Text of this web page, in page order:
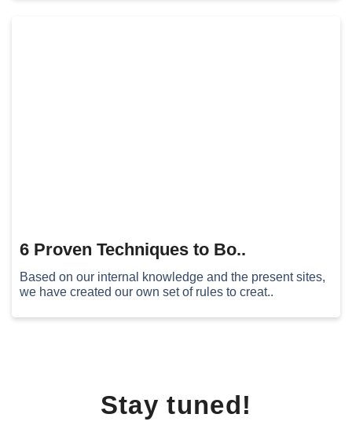
6 Proven Techniques to Bo..
Based on our internal knowledge and the present sites,
we have created our own set of rules to creat..
Stay tuned!